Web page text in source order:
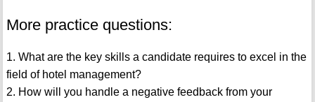
More practice questions:
1. What are the key skills a candidate requires to excel in the
field of hotel management?
2. How will you handle a negative feedback from your